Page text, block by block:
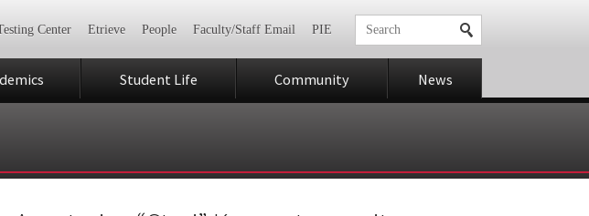
Center Etrieve People Faculty/Staff Email PIE
Student Life Community News